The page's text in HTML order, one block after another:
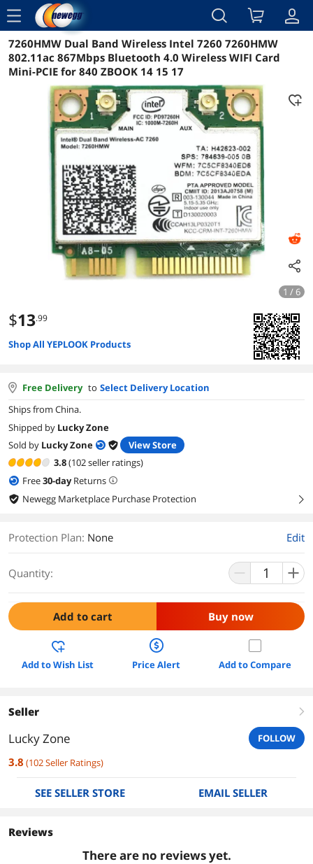
menu
Reviews Details Overview
7260HMW Dual Band Wireless Intel 7260 7260HMW
802.11ac 867Mbps Bluetooth 4.0 Wireless WIFI Card
Mini-PCIE for 840 ZBOOK 14 15 17
1 / 6
$13.99
Shop All YEPLOOK Products
Free Delivery to Select Delivery Location
Ships from China.
Shipped by Lucky Zone
Sold by Lucky Zone
View Store
3.8(102 seller ratings)
Free30-dayReturns
Newegg Marketplace Purchase Protection
right
Protection Plan: None Edit
Quantity:
Add to cart Buy now
Add to Wish List Price Alert Add to Compare
Seller right
Lucky Zone FOLLOW
3.8 (102Seller Ratings)
SEE SELLER STORE EMAIL SELLER
Reviews
There are no reviews yet.